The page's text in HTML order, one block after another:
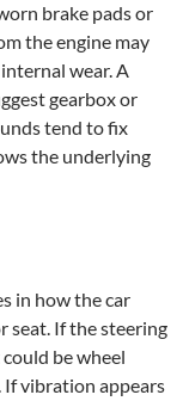
brake pads or
the engine may
wear. A
gearbox or
tend to fix
the underlying
in how the car
seat. If the steering
be wheel
If vibration appears